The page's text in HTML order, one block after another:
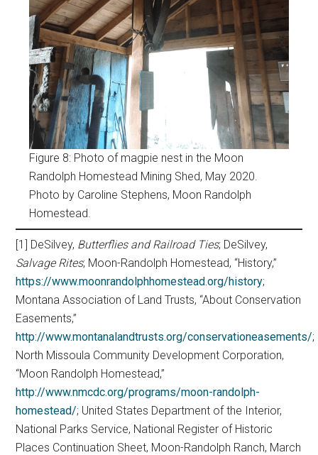
Figure 8: Photo of magpie nest in the Moon
Randolph Homestead Mining Shed, May 2020.
Photo by Caroline Stephens, Moon Randolph
Homestead.
[1] DeSilvey, Butterflies and Railroad Ties; DeSilvey,
Salvage Rites; Moon-Randolph Homestead, “History,”
https://www.moonrandolphhomestead.org/history;
Montana Association of Land Trusts, “About Conservation
Easements,”
http://www.montanalandtrusts.org/conservationeasements/;
North Missoula Community Development Corporation,
“Moon Randolph Homestead,”
http://www.nmcdc.org/programs/moon-randolph-
homestead/; United States Department of the Interior,
National Parks Service, National Register of Historic
Places Continuation Sheet, Moon-Randolph Ranch, March